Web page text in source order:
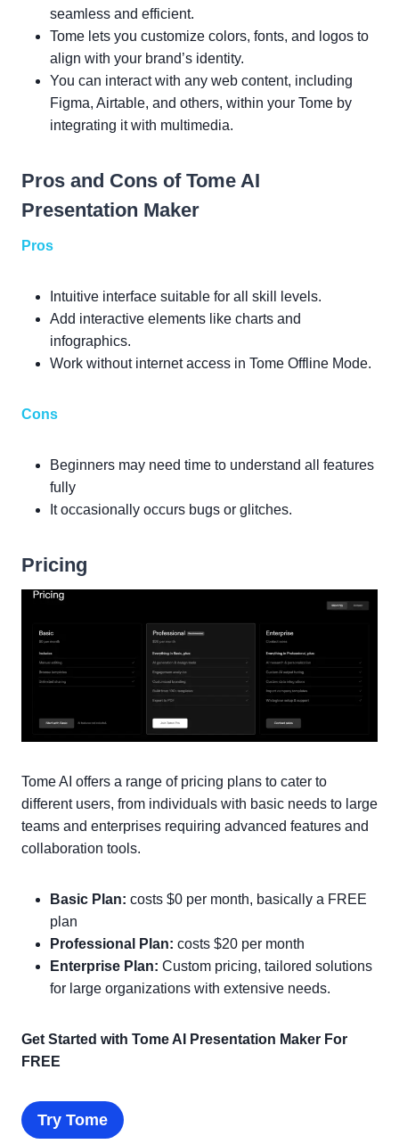
seamless and efficient.
Tome lets you customize colors, fonts, and logos to
align with your brand’s identity.
You can interact with any web content, including
Figma, Airtable, and others, within your Tome by
integrating it with multimedia.
Pros and Cons of Tome AI
Presentation Maker
Pros
Intuitive interface suitable for all skill levels.
Add interactive elements like charts and
infographics.
Work without internet access in Tome Offline Mode.
Cons
Beginners may need time to understand all features
fully
It occasionally occurs bugs or glitches.
Pricing
Tome AI offers a range of pricing plans to cater to
different users, from individuals with basic needs to large
teams and enterprises requiring advanced features and
collaboration tools.
Basic Plan: costs $0 per month, basically a FREE
plan
Professional Plan: costs $20 per month
Enterprise Plan: Custom pricing, tailored solutions
for large organizations with extensive needs.
Get Started with Tome AI Presentation Maker For
FREE
Try Tome